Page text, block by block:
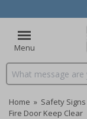
Menu
Search input box
Home » Safety Signs
Fire Door Keep Clear